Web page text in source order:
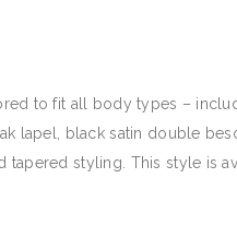
to fit all body types –
lapel, black satin double
tapered styling. This style is